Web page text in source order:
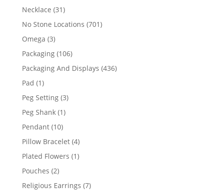
Necklace 3131
products
No Stone Locations 701701
Omega 33
products
Packaging 106106
products
Packaging And Displays 436436
Pad 11
product
Peg Setting 33
Peg Shank 11
Pendant 1010
products
Pillow Bracelet 44
products
Plated Flowers 11
Pouches 22
products
Religious Earrings 77